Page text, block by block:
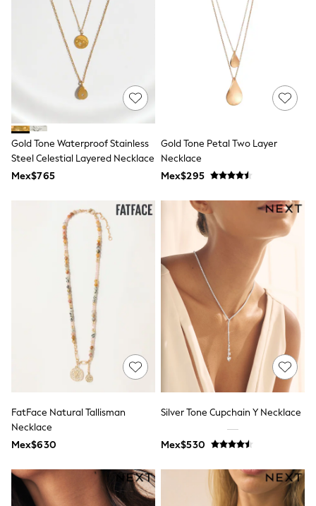
12-14 Years
15+ Years
All Clothing
Babygrows & Sleepsuits
Bodysuits & Vests
Coats & Jackets
Dresses
Jeans
Jumpsuits & Playsuits
Knitwear
Nightwear & Pyjamas
Trousers & Leggings
Schoolwear
Shorts & Skirts
Sportswear
Sweatshirts & Hoodies
Swimwear
T-Shirts
Tops
All Holiday Shop
Tops
Dresses
Shorts
Skirts
Sandals & Sliders
Rash Vests
Sun Safe Swimwear
Sun Hats & Caps
Shop All Footwear
Sliders
School Shoes
Half Sizes
Gold Tone Waterproof Stainless
Steel Celestial Layered Necklace
Mex$765
Gold Tone Petal Two Layer
Necklace
Mex$295
FatFace Natural Tallisman
Necklace
Mex$630
Silver Tone Cupchain Y Necklace
Mex$530